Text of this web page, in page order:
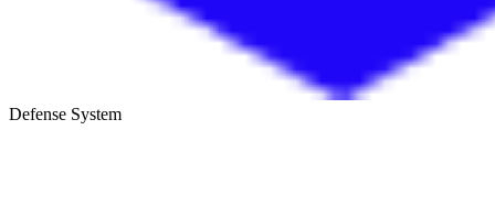
Defense System